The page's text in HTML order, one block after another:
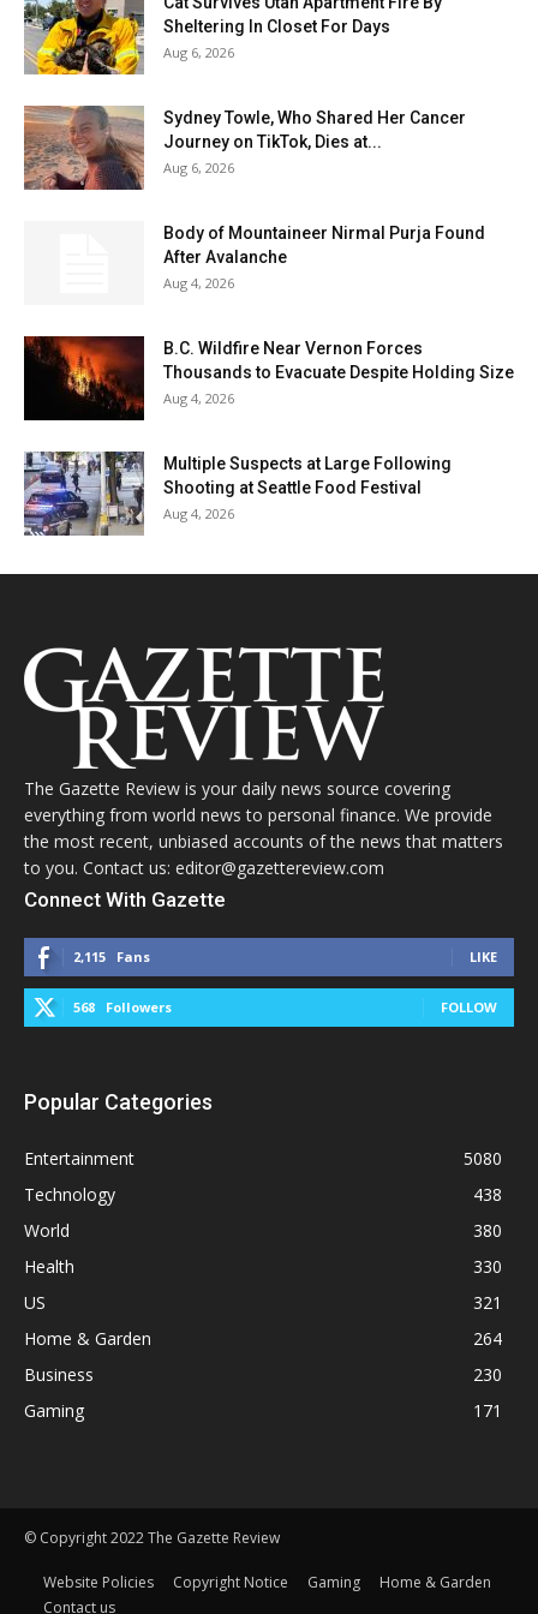
Sheltering In Closet For Days
Aug 6, 2026
Sydney Towle, Who Shared Her Cancer
Journey on TikTok, Dies at...
Aug 6, 2026
Body of Mountaineer Nirmal Purja Found
After Avalanche
Aug 4, 2026
B.C. Wildfire Near Vernon Forces
Thousands to Evacuate Despite Holding Size
Aug 4, 2026
Multiple Suspects at Large Following
Shooting at Seattle Food Festival
Aug 4, 2026
The Gazette Review is your daily news source covering
everything from world news to personal finance. We provide
the most recent, unbiased accounts of the news that matters
to you. Contact us: editor@gazettereview.com
Connect With Gazette
2,115 Fans LIKE
568 Followers FOLLOW
Popular Categories
Entertainment
5080
Technology
438
World
380
Health
330
US
321
Home & Garden
264
Business
230
Gaming
171
© Copyright 2022 The Gazette Review
Website Policies Copyright Notice Gaming
Home & Garden
Contact us